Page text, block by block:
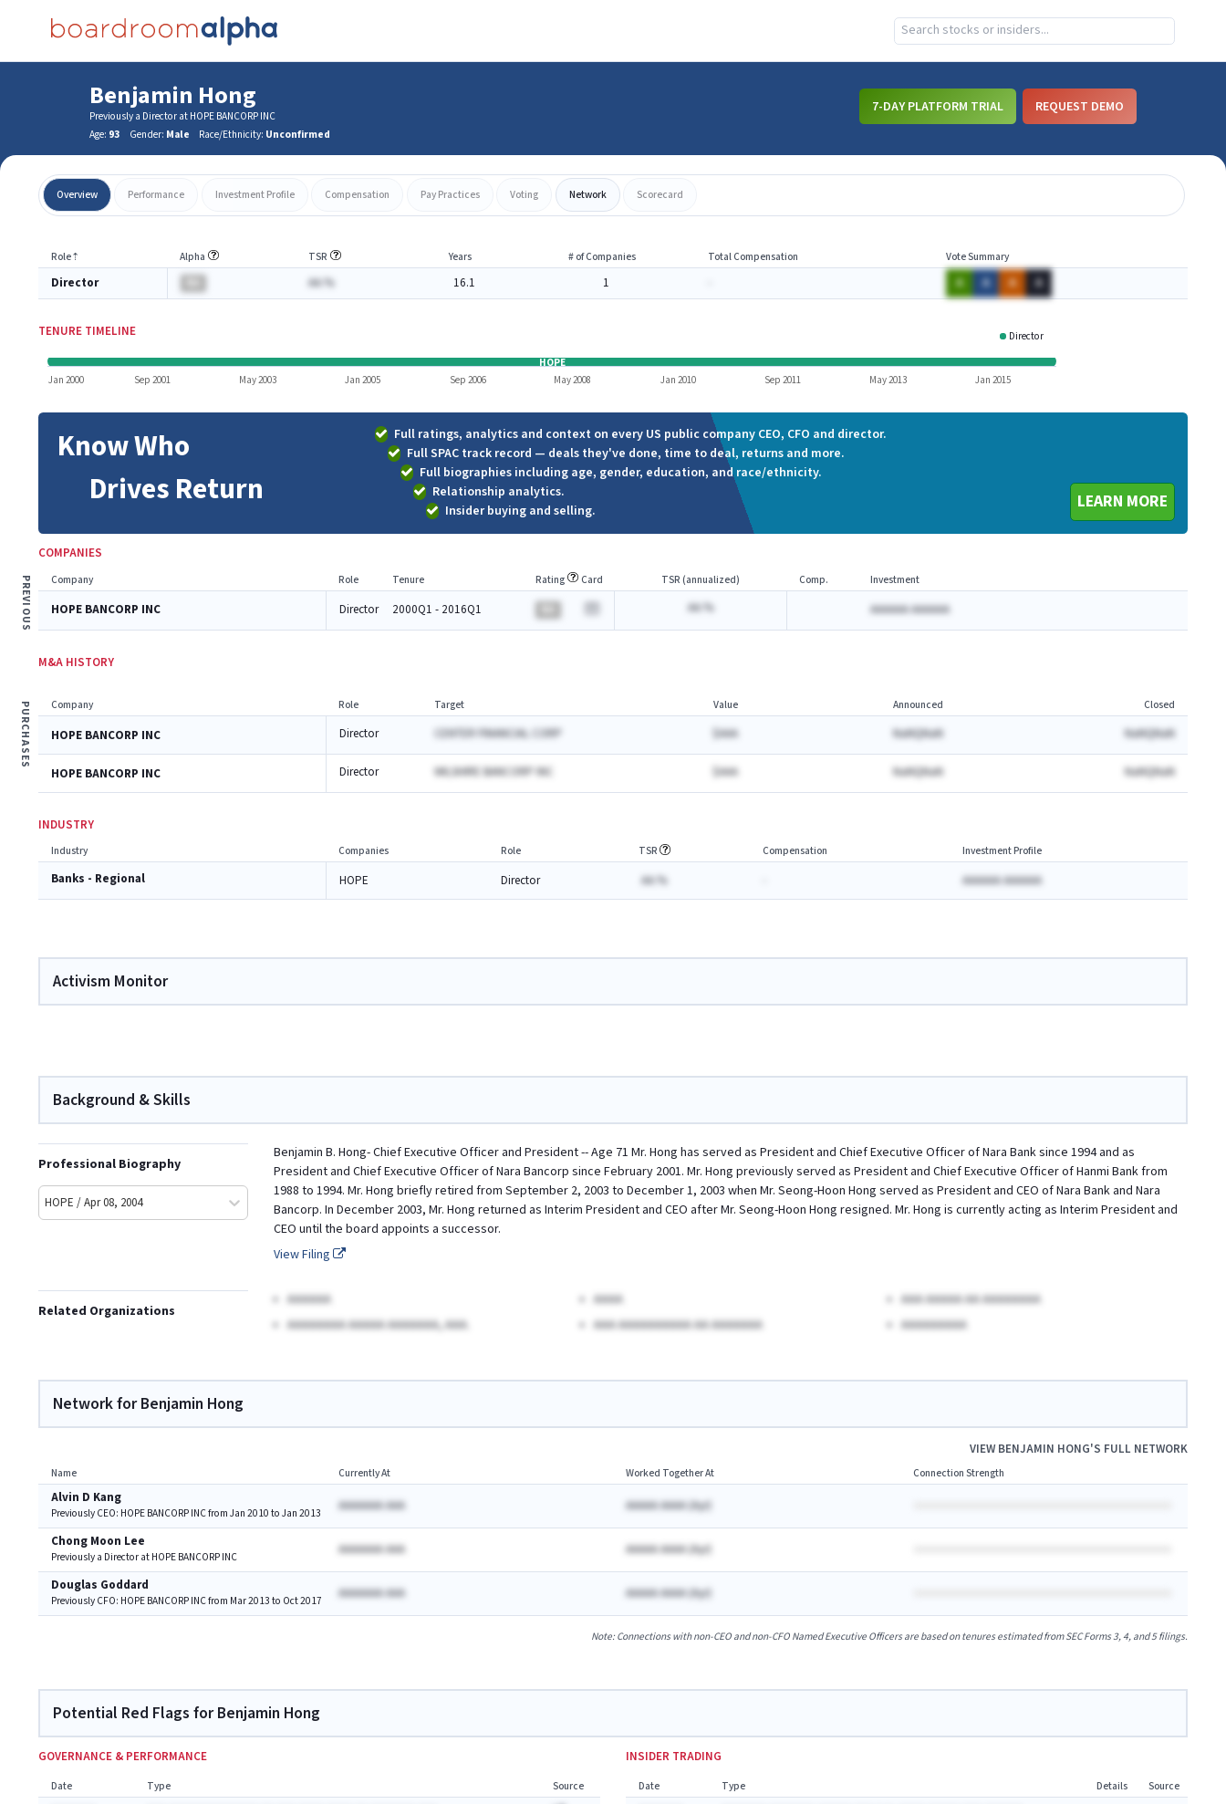
Benjamin Hong
Previously a Director at HOPE BANCORP INC
Age: 93 Gender: Male Race/Ethnicity: Unconfirmed
7-DAY PLATFORM TRIAL REQUEST DEMO
Overview Performance Investment Profile Compensation Pay Practices Voting Network Scorecard
Role⇡ Alpha TSR Years # of Companies Total Compensation Vote Summary
Director AA.% 16.1 1 A A A A
TENURE TIMELINE Director
HOPE
Jan 2000
Sep 2001 May 2003 Jan 2005 Sep 2006 May 2008 Jan 2010 Sep 2011 May 2013 Jan 2015
Know Who
Drives Return
Full ratings, analytics and context on every US public company CEO, CFO and director.
Full SPAC track record — deals they've done, time to deal, returns and more.
Full biographies including age, gender, education, and race/ethnicity.
Relationship analytics.
Insider buying and selling.
LEARN MORE
COMPANIES
PREVIOUS Company Role Tenure Rating Card TSR (annualized) Comp. Investment
HOPE BANCORP INC Director 2000Q1 - 2016Q1 AA.% AAAAAA AAAAAA
M&A HISTORY
PURCHASES Company Role Target Value Announced Closed
HOPE BANCORP INC Director CENTER FINANCIAL CORP $AAA NaNQNaN NaNQNaN
HOPE BANCORP INC Director WILSHIRE BANCORP INC $AAA NaNQNaN NaNQNaN
INDUSTRY
Industry Companies Role TSR Compensation Investment Profile
Banks - Regional HOPE Director AA.% AAAAAA AAAAAA
Activism Monitor
Background & Skills
Professional Biography
HOPE / Apr 08, 2004
Benjamin B. Hong- Chief Executive Officer and President -- Age 71 Mr. Hong has served as President and Chief Executive Officer of Nara Bank since 1994 and as
President and Chief Executive Officer of Nara Bancorp since February 2001. Mr. Hong previously served as President and Chief Executive Officer of Hanmi Bank from
1988 to 1994. Mr. Hong briefly retired from September 2, 2003 to December 1, 2003 when Mr. Seong-Hoon Hong served as President and CEO of Nara Bank and Nara
Bancorp. In December 2003, Mr. Hong returned as Interim President and CEO after Mr. Seong-Hoon Hong resigned. Mr. Hong is currently acting as Interim President and
CEO until the board appoints a successor.
View Filing
Related Organizations
AAAAAA AAAA
AAA AAAAA AA AAAAAAAA
AAAAAAAA AAAAA AAAAAAA, AAA.
AAA AAAAAAAAAA AA AAAAAAA AAAAAAAAA
Network for Benjamin Hong
VIEWBENJAMIN HONG'S FULL NETWORK
Name Currently At Worked Together At Connection Strength
Alvin D Kang
Previously CEO: HOPE BANCORP INC from Jan 2010 to Jan 2013 AAAAAAA AAA AAAAA AAAA Ayr)
Chong Moon Lee
Previously a Director at HOPE BANCORP INC AAAAAAA AAA AAAAA AAAA Ayr)
Douglas Goddard
Previously CFO: HOPE BANCORP INC from Mar 2013 to Oct 2017 AAAAAAA AAA AAAAA AAAA Ayr)
Note: Connections with non-CEO and non-CFO Named Executive Officers are based on tenures estimated from SEC Forms 3, 4, and 5 filings.
Potential Red Flags for Benjamin Hong
GOVERNANCE & PERFORMANCE
Date Type Source
INSIDER TRADING
Date Type Details Source